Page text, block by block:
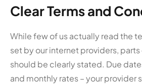
Clear Terms and
While few of us actually read the
set by our internet providers,
should be clearly stated. Due
and monthly rates – your provider